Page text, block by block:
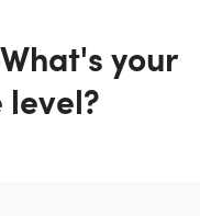
your
level?